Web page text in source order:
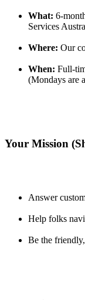
What: 6-
Services
Where: Our
When: Full-
(Mondays are
Your Mission
Answer
Help folks
Be the